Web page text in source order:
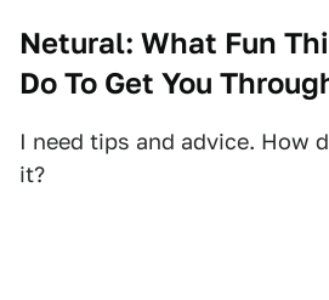
Netural: What Fun
Do To Get You
I need tips and advice. How
it?